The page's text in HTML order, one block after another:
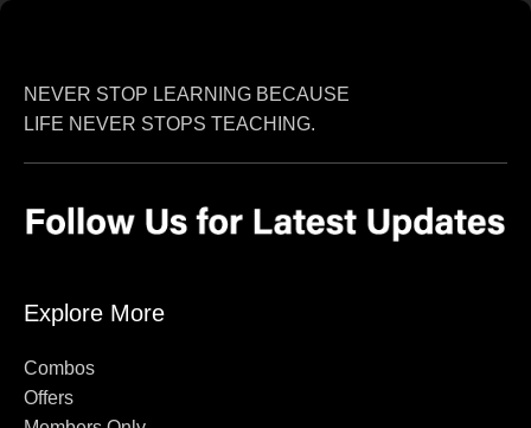
NEVER STOP LEARNING BECAUSE
LIFE NEVER STOPS TEACHING.
Explore More
Combos
Offers